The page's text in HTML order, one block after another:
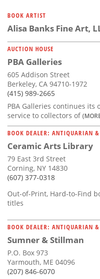
BOOK ARTIST
Alisa Banks Fine Art,
AUCTION HOUSE
PBA Galleries
605 Addison Street
Berkeley, CA 94710-1972
(415) 989-2665
PBA Galleries continues
service to collectors of
BOOK DEALER: ANTIQUARIAN &
Ceramic Arts Library
79 East 3rd Street
Corning, NY 14830
(607) 377-0318
Out-of-Print, Hard-to-Find
titles
BOOK DEALER: ANTIQUARIAN &
Sumner & Stillman
P.O. Box 973
Yarmouth, ME 04096
(207) 846-6070